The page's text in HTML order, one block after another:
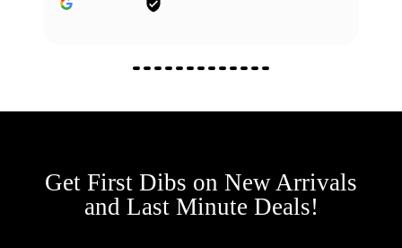
Get First Dibs on New Arrivals
and Last Minute Deals!